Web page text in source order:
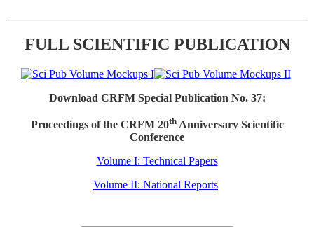
FULL SCIENTIFIC PUBLICATION
Download CRFM Special Publication No. 37:
Proceedings of the CRFM 20thAnniversary Scientific
Conference
Volume I: Technical Papers
Volume II: National Reports